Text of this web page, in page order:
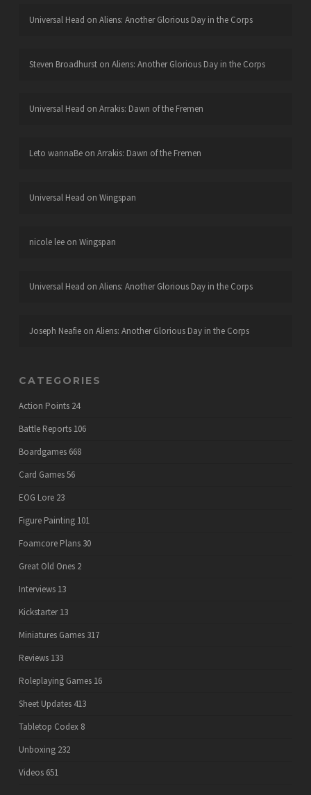
Universal Head on Aliens: Another Glorious Day in the Corps
Steven Broadhurston Aliens: Another Glorious Day in the Corps
Universal Head on Arrakis: Dawn of the Fremen
Leto wannaBeon Arrakis: Dawn of the Fremen
Universal Head on Wingspan
nicole leeon Wingspan
Universal Head on Aliens: Another Glorious Day in the Corps
Joseph Neafieon Aliens: Another Glorious Day in the Corps
CATEGORIES
Action Points 24
Battle Reports 106
Boardgames 668
Card Games56
EOG Lore 23
Figure Painting 101
Foamcore Plans 30
Great Old Ones 2
Interviews 13
Kickstarter 13
Miniatures Games 317
Reviews 133
Roleplaying Games 16
Sheet Updates 413
Tabletop Codex 8
Unboxing 232
Videos 651